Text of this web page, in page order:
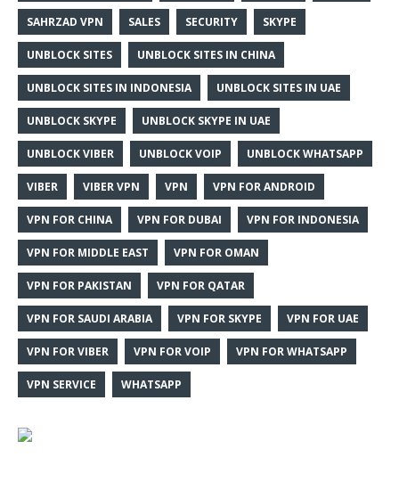
SAHRZAD VPN SALES SECURITY SKYPE
UNBLOCK SITES UNBLOCK SITES IN CHINA
UNBLOCK SITES IN INDONESIA UNBLOCK SITES IN UAE
UNBLOCK SKYPE UNBLOCK SKYPE IN UAE
UNBLOCK VIBER UNBLOCK VOIP UNBLOCK WHATSAPP
VIBER VIBER VPN VPN VPN FOR ANDROID
VPN FOR CHINA VPN FOR DUBAI VPN FOR INDONESIA
VPN FOR MIDDLE EAST VPN FOR OMAN
VPN FOR PAKISTAN VPN FOR QATAR
VPN FOR SAUDI ARABIA VPN FOR SKYPE VPN FOR UAE
VPN FOR VIBER VPN FOR VOIP VPN FOR WHATSAPP
VPN SERVICE WHATSAPP